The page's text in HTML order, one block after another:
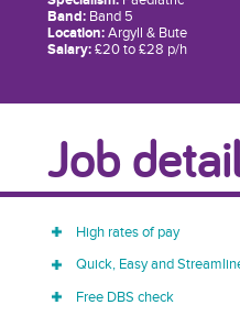
Band:Band 5
Location:Argyll & Bute
Salary:£20 to £28 p/h
Job
High rates of pay
Quick, Easy and
Free DBS check